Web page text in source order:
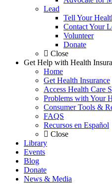
Lead
Tell Your
Contact Your
Volunteer
Donate
Close
Get Help with Health
Home
Get Health Insurance
Access Health Care
Problems with Your
Consumer Tools &
FAQS
Recursos en Español
Close
Library
Events
Blog
Donate
News & Media